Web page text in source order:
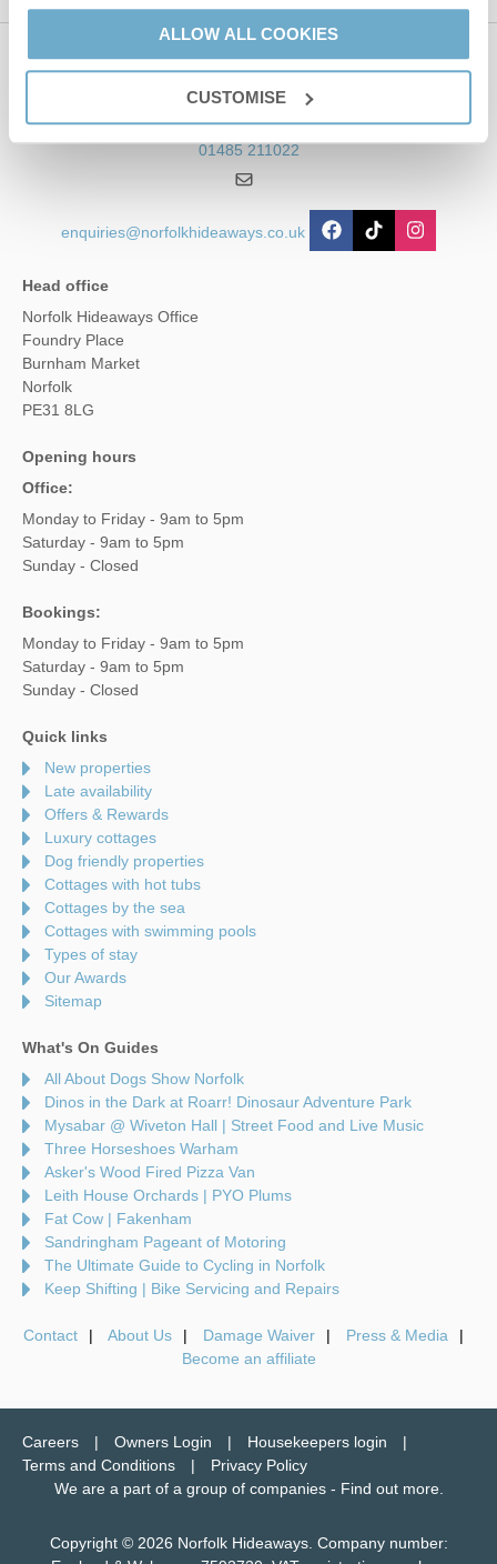
ALLOW ALL COOKIES
CUSTOMISE
Contact us
01485 211022
enquiries@norfolkhideaways.co.uk
Head office
Norfolk Hideaways Office
Foundry Place
Burnham Market
Norfolk
PE31 8LG
Opening hours
Office:
Monday to Friday - 9am to 5pm
Saturday - 9am to 5pm
Sunday - Closed
Bookings:
Monday to Friday - 9am to 5pm
Saturday - 9am to 5pm
Sunday - Closed
Quick links
New properties
Late availability
Offers & Rewards
Luxury cottages
Dog friendly properties
Cottages with hot tubs
Cottages by the sea
Cottages with swimming pools
Types of stay
Our Awards
Sitemap
What's On Guides
All About Dogs Show Norfolk
Dinos in the Dark at Roarr! Dinosaur Adventure Park
Mysabar @ Wiveton Hall | Street Food and Live Music
Three Horseshoes Warham
Asker's Wood Fired Pizza Van
Leith House Orchards | PYO Plums
Fat Cow | Fakenham
Sandringham Pageant of Motoring
The Ultimate Guide to Cycling in Norfolk
Keep Shifting | Bike Servicing and Repairs
Contact About Us Damage Waiver
Press & Media
Become an affiliate
Careers Owners Login
Housekeepers login
Terms and Conditions
Privacy Policy
We are a part of a group of companies - Find out more.
Copyright © 2026 Norfolk Hideaways. Company number: